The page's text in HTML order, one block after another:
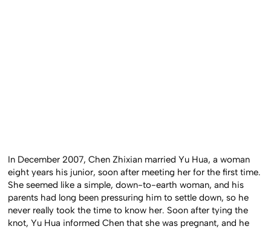
In December 2007, Chen Zhixian married Yu Hua, a woman
eight years his junior, soon after meeting her for the first time.
She seemed like a simple, down-to-earth woman, and his
parents had long been pressuring him to settle down, so he
never really took the time to know her. Soon after tying the
knot, Yu Hua informed Chen that she was pregnant, and he